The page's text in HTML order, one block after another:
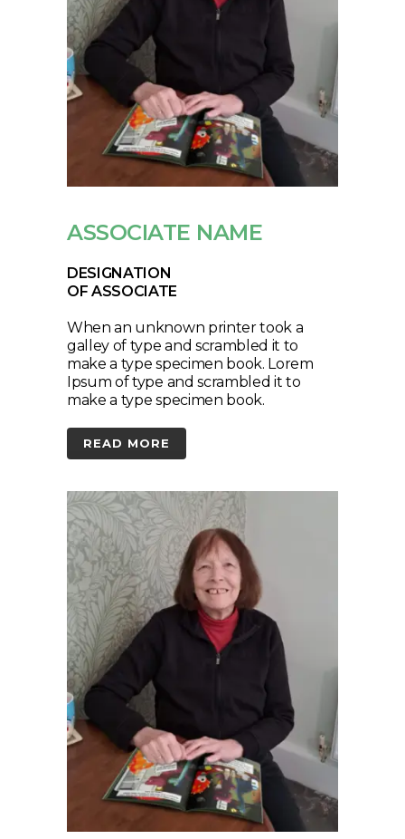
ASSOCIATE NAME
DESIGNATION
OF ASSOCIATE
When an unknown printer took a
galley of type and scrambled it to
make a type specimen book. Lorem
Ipsum of type and scrambled it to
make a type specimen book.
READ MORE